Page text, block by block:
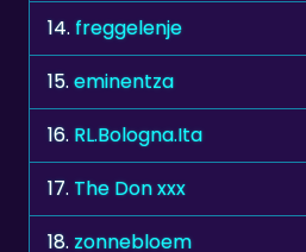
15. eminentza
16. RL.Bologna.Ita
17. The Don xxx
18. zonnebloem
19. lijdia